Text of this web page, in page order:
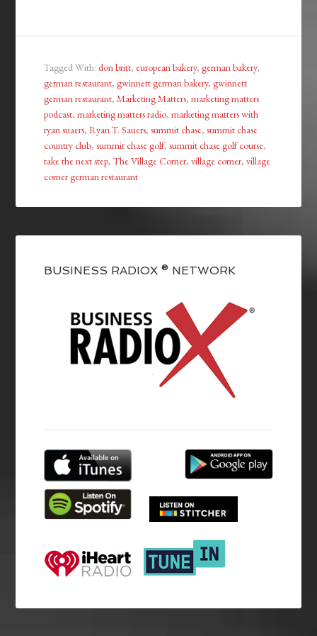
Tagged With:don britt, european bakery,german bakery,
german restaurant,gwinnett german bakery,gwinnett
german restaurant,Marketing Matters,marketing matters
podcast,marketing matters radio,marketing matters with
ryan suaers,Ryan T. Sauers,summit chase,summit chase
country club,summit chase golf,summit chase golf course,
take the next step,The Village Corner,village corner,village
corner german restaurant
BUSINESS RADIOX ® NETWORK